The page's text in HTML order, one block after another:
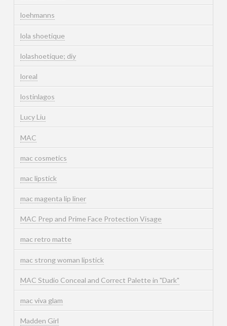
loehmanns
lola shoetique
lolashoetique; diy
loreal
lostinlagos
Lucy Liu
MAC
mac cosmetics
mac lipstick
mac magenta lip liner
MAC Prep and Prime Face Protection Visage
mac retro matte
mac strong woman lipstick
MAC Studio Conceal and Correct Palette in "Dark"
mac viva glam
Madden Girl